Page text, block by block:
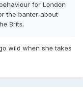
for London
the banter about
Brits.
wild when she takes